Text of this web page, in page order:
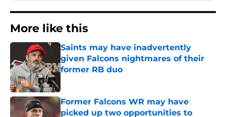
More like this
Saints may have inadvertently
given Falcons nightmares of their
former RB duo
Former Falcons WR may have
picked up two opportunities to